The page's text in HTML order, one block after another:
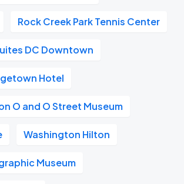
Rock Creek Park Tennis Center
DC Downtown
Hotel
O and O Street Museum
Washington Hilton
Museum